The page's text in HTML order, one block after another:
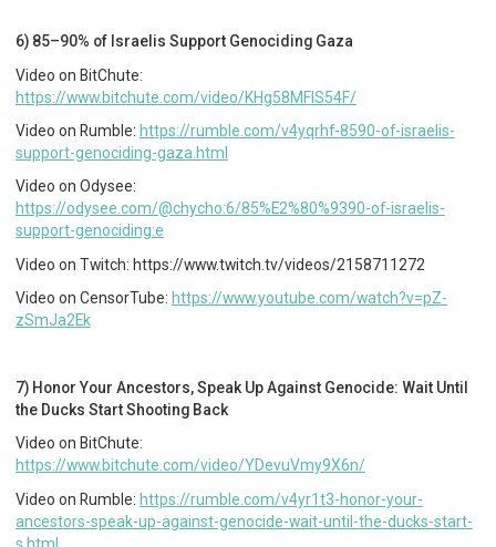
6) 85–90% of Israelis Support Genociding Gaza
Video on BitChute:
https://www.bitchute.com/video/KHg58MFlS54F/
Video on Rumble: https://rumble.com/v4yqrhf-8590-of-israelis-
support-genociding-gaza.html
Video on Odysee:
https://odysee.com/@chycho:6/85%E2%80%9390-of-israelis-
support-genociding:e
Video on Twitch: https://www.twitch.tv/videos/2158711272
Video on CensorTube: https://www.youtube.com/watch?v=pZ-
zSmJa2Ek
7) Honor Your Ancestors, Speak Up Against Genocide: Wait Until
the Ducks Start Shooting Back
Video on BitChute:
https://www.bitchute.com/video/YDevuVmy9X6n/
Video on Rumble: https://rumble.com/v4yr1t3-honor-your-
ancestors-speak-up-against-genocide-wait-until-the-ducks-start-
s.html